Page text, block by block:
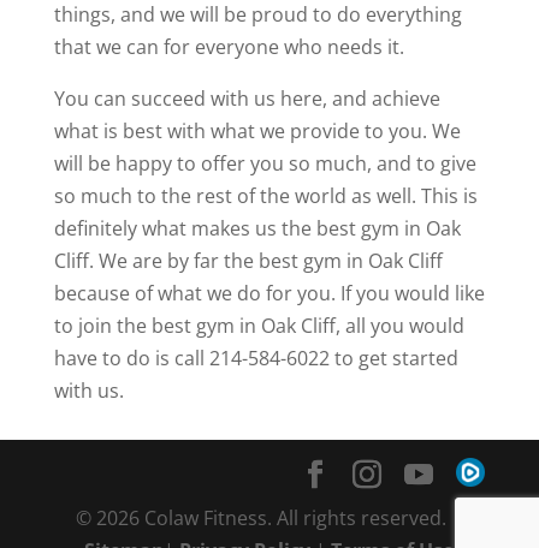
things, and we will be proud to do everything
that we can for everyone who needs it.
You can succeed with us here, and achieve
what is best with what we provide to you. We
will be happy to offer you so much, and to give
so much to the rest of the world as well. This is
definitely what makes us the best gym in Oak
Cliff. We are by far the best gym in Oak Cliff
because of what we do for you. If you would like
to join the best gym in Oak Cliff, all you would
have to do is call 214-584-6022 to get started
with us.
© 2026 Colaw Fitness. All rights reserved. |